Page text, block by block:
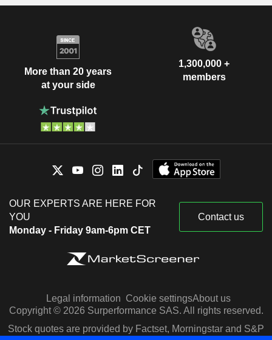
More than 20 years
at your side
1,300,000 +
members
OUR EXPERTS ARE HERE FOR
YOU
Monday - Friday 9am-6pm CET
Contact us
Legal information Cookie settingsAbout us
Copyright © 2026 Surperformance SAS. All rights reserved.
Stock quotes are provided by Factset, Morningstar and S&P